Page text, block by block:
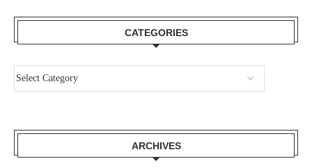
CATEGORIES
ARCHIVES